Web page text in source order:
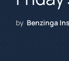
by Benzinga